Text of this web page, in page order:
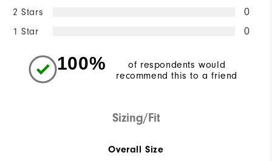
2 Stars 0
1 Star 0
100%
of respondents would
recommend this to a friend
Sizing/Fit
Overall Size